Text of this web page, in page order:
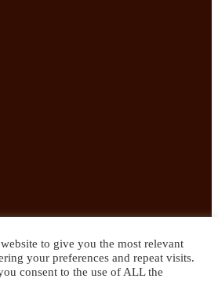
to receives daily updates direct to your
to give you the most relevant
your preferences and repeat visits.
consent to the use of ALL the